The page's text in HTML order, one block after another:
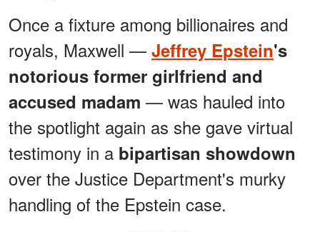
Once a fixture among billionaires and
royals, Maxwell — Jeffrey Epstein's
notorious former girlfriend and
accused madam — was hauled into
the spotlight again as she gave virtual
testimony in a bipartisan showdown
over the Justice Department's murky
handling of the Epstein case.